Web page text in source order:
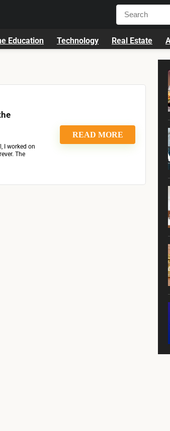
Education Technology Real Estate
I worked on
The
READ MORE